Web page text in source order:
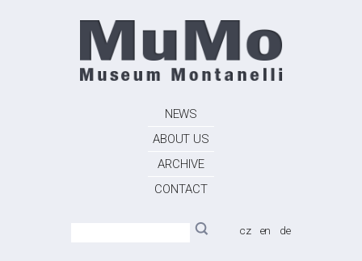
NEWS
ABOUT US
ARCHIVE
CONTACT
cz en de